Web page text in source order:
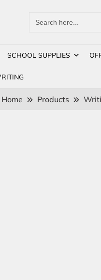
for:
SCHOOL SUPPLIES
Home Products